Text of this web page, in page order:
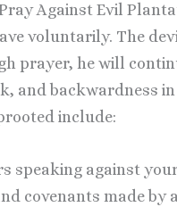
Against Evil
voluntarily. The
prayer, he will
and backwardness
include:
speaking against
covenants made by